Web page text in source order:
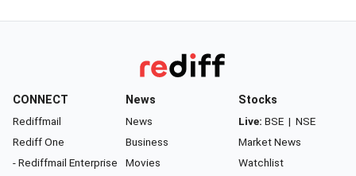
CONNECT
Rediffmail
Rediff One
- Rediffmail Enterprise
News
News
Business
Movies
Stocks
Live: BSE | NSE
Market News
Watchlist